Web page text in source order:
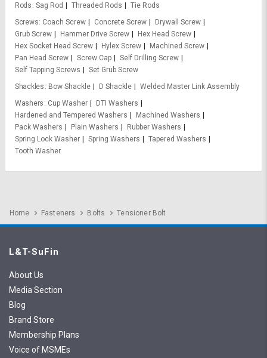
Rods Sag Rod Threaded Rods
Tie Rods
Screws Coach Screw Concrete Screw
Drywall Screw
Grub Screw
Hammer Drive Screw
Hex Head Screw
Hex Socket Head Screw
Hylex Screw
Machined Screw
Pan Head Screw
Screw Cap
Self Drilling Screw
Self Tapping Screws
Set Grub Screw
Shackles
Bow Shackle D Shackle
Welded Master Link Assembly
Washers
Cup Washer
DTI Washers
Hardened and Tempered Washers
Machined Washers
Pack Washers
Plain Washers
Rubber Washers
Spring Lock Washer
Spring Washers
Tapered Washers
Tooth Washer
Home Fasteners Bolts Tensioner Bolt
L&T-SuFin
About Us
Media Section
Blog
Brand Store
Membership Plans
Voice of MSMEs